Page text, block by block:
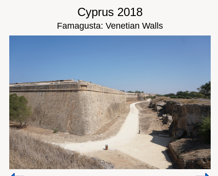
Cyprus 2018
Famagusta: Venetian Walls